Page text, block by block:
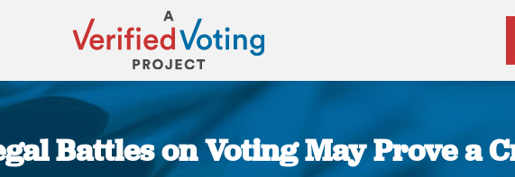
Battles on Voting May Prove a